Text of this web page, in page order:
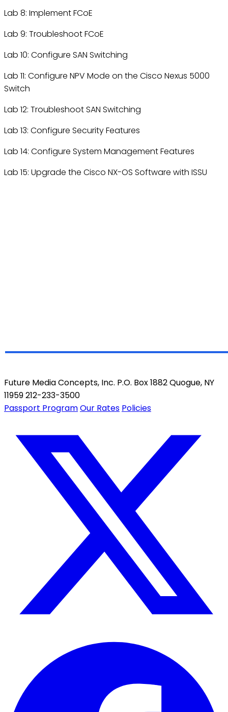
Lab 8: Implement FCoE
Lab 9: Troubleshoot FCoE
Lab 10: Configure SAN Switching
Lab 11: Configure NPV Mode on the Cisco Nexus 5000
Switch
Lab 12: Troubleshoot SAN Switching
Lab 13: Configure Security Features
Lab 14: Configure System Management Features
Lab 15: Upgrade the Cisco NX-OS Software with ISSU
Future Media Concepts, Inc. P.O. Box 1882 Quogue, NY
11959 212-233-3500
Passport ProgramOur Rates Policies